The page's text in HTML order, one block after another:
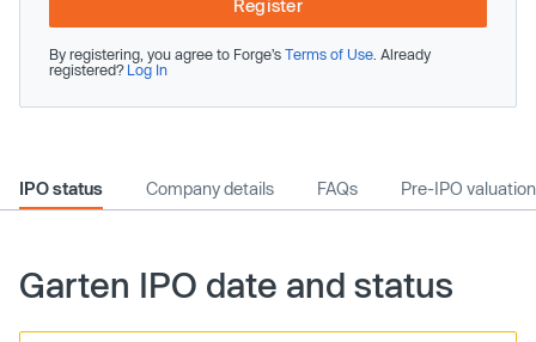
Register
By registering, you agree to Forge’s Terms of Use . Already
registered? Log In
IPO status Company details FAQs Pre-IPO valuation
Garten IPO date and status